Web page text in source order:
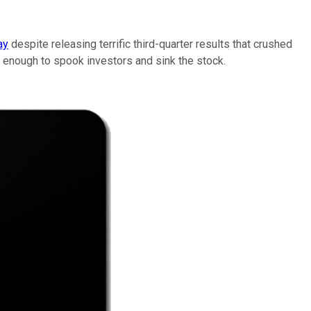
despite releasing terrific third-quarter results that crushed
to spook investors and sink the stock.